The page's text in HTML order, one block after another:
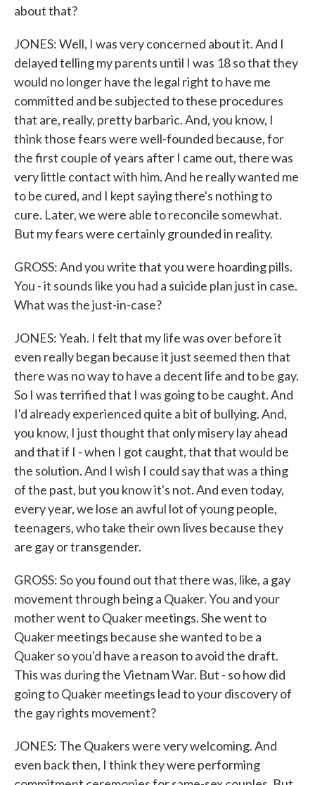
about that?
JONES: Well, I was very concerned about it. And I
delayed telling my parents until I was 18 so that they
would no longer have the legal right to have me
committed and be subjected to these procedures
that are, really, pretty barbaric. And, you know, I
think those fears were well-founded because, for
the first couple of years after I came out, there was
very little contact with him. And he really wanted me
to be cured, and I kept saying there's nothing to
cure. Later, we were able to reconcile somewhat.
But my fears were certainly grounded in reality.
GROSS: And you write that you were hoarding pills.
You - it sounds like you had a suicide plan just in case.
What was the just-in-case?
JONES: Yeah. I felt that my life was over before it
even really began because it just seemed then that
there was no way to have a decent life and to be gay.
So I was terrified that I was going to be caught. And
I'd already experienced quite a bit of bullying. And,
you know, I just thought that only misery lay ahead
and that if I - when I got caught, that that would be
the solution. And I wish I could say that was a thing
of the past, but you know it's not. And even today,
every year, we lose an awful lot of young people,
teenagers, who take their own lives because they
are gay or transgender.
GROSS: So you found out that there was, like, a gay
movement through being a Quaker. You and your
mother went to Quaker meetings. She went to
Quaker meetings because she wanted to be a
Quaker so you'd have a reason to avoid the draft.
This was during the Vietnam War. But - so how did
going to Quaker meetings lead to your discovery of
the gay rights movement?
JONES: The Quakers were very welcoming. And
even back then, I think they were performing